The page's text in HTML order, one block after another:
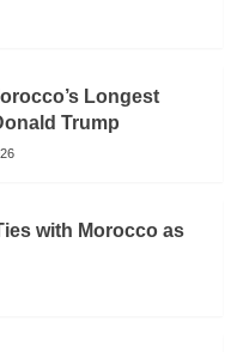
Longest
Trump
with Morocco as